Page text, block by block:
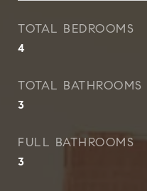
TOTAL BEDROOMS
4
TOTAL BATHROOMS
3
FULL BATHROOMS
3